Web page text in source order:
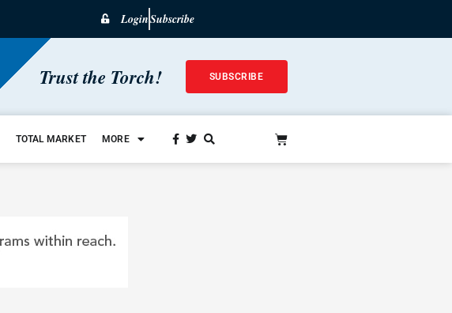
LoginSubscribe
Trust the Torch! SUBSCRIBE
TOTAL MARKET MORE